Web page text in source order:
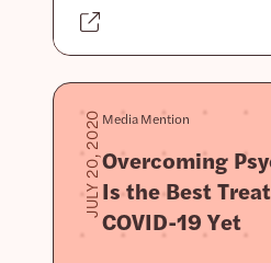
JULY 20, 2020Media Mention
Overcoming
Is the Best
COVID-19 Yet